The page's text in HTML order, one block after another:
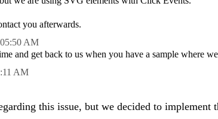
you afterwards.
05:50 AM
and get back to us when you have a sample where
AM
this issue, but we decided to implement